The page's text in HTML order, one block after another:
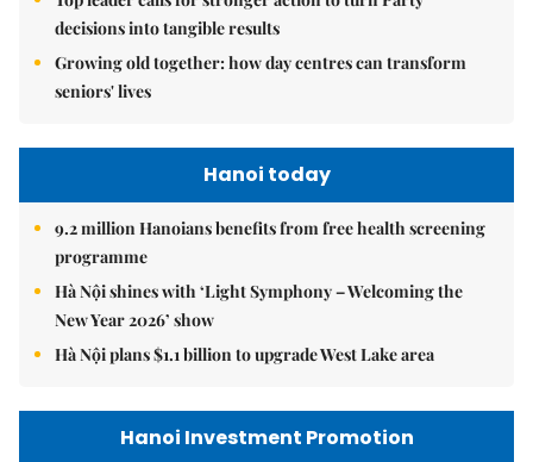
decisions into tangible results
Growing old together: how day centres can transform
seniors' lives
Hanoi today
9.2 million Hanoians benefits from free health screening
programme
Hà Nội shines with ‘Light Symphony – Welcoming the
New Year 2026’ show
Hà Nội plans $1.1 billion to upgrade West Lake area
Hanoi Investment Promotion